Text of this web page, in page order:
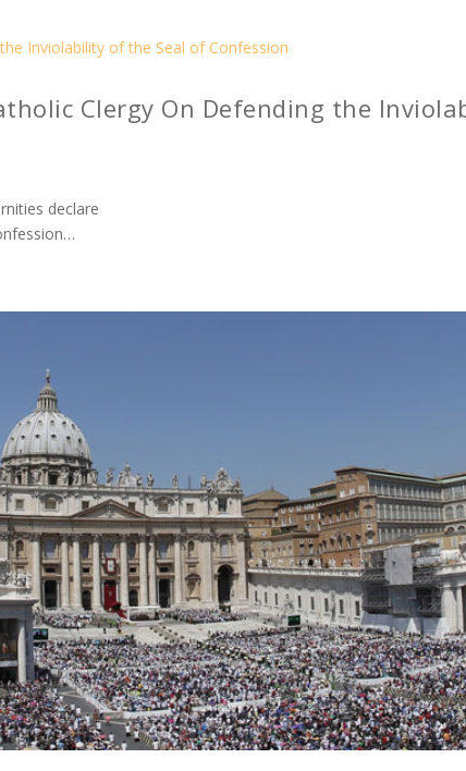
Clergy On Defending the
declare